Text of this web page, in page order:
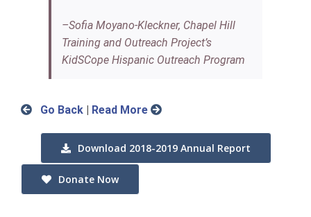
–Sofia Moyano-Kleckner, Chapel Hill
Training and Outreach Project’s
KidSCope Hispanic Outreach Program
Go Back Read More
Download 2018-2019 Annual Report
Donate Now